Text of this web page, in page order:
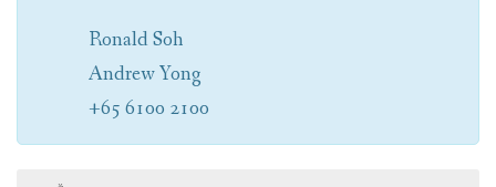
Ronald Soh
Andrew Yong
+65 6100 2100